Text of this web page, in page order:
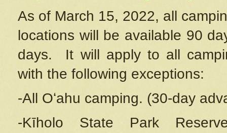
As of March 15, 2022, all
locations will be available 90
days. It will apply to all
with the following exceptions:
-All Oʻahu camping. (30-day
-Kīholo State Park